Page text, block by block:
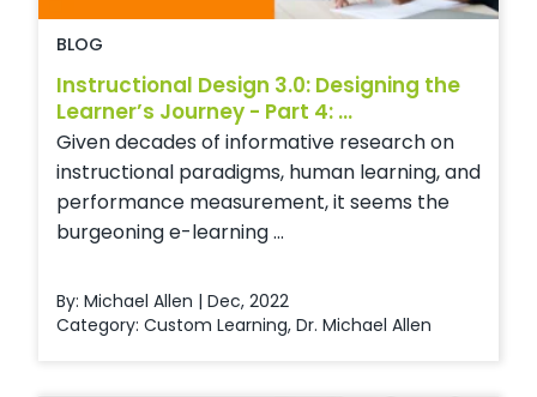
BLOG
Instructional Design 3.0: Designing the
Learner’s Journey - Part 4: ...
Given decades of informative research on
instructional paradigms, human learning, and
performance measurement, it seems the
burgeoning e-learning ...
By: Michael Allen | Dec, 2022
Category: Custom Learning, Dr. Michael Allen